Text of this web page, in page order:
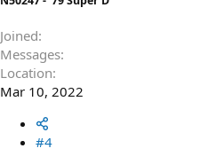
Joined
Messages
Location
Mar 10, 2022
#4